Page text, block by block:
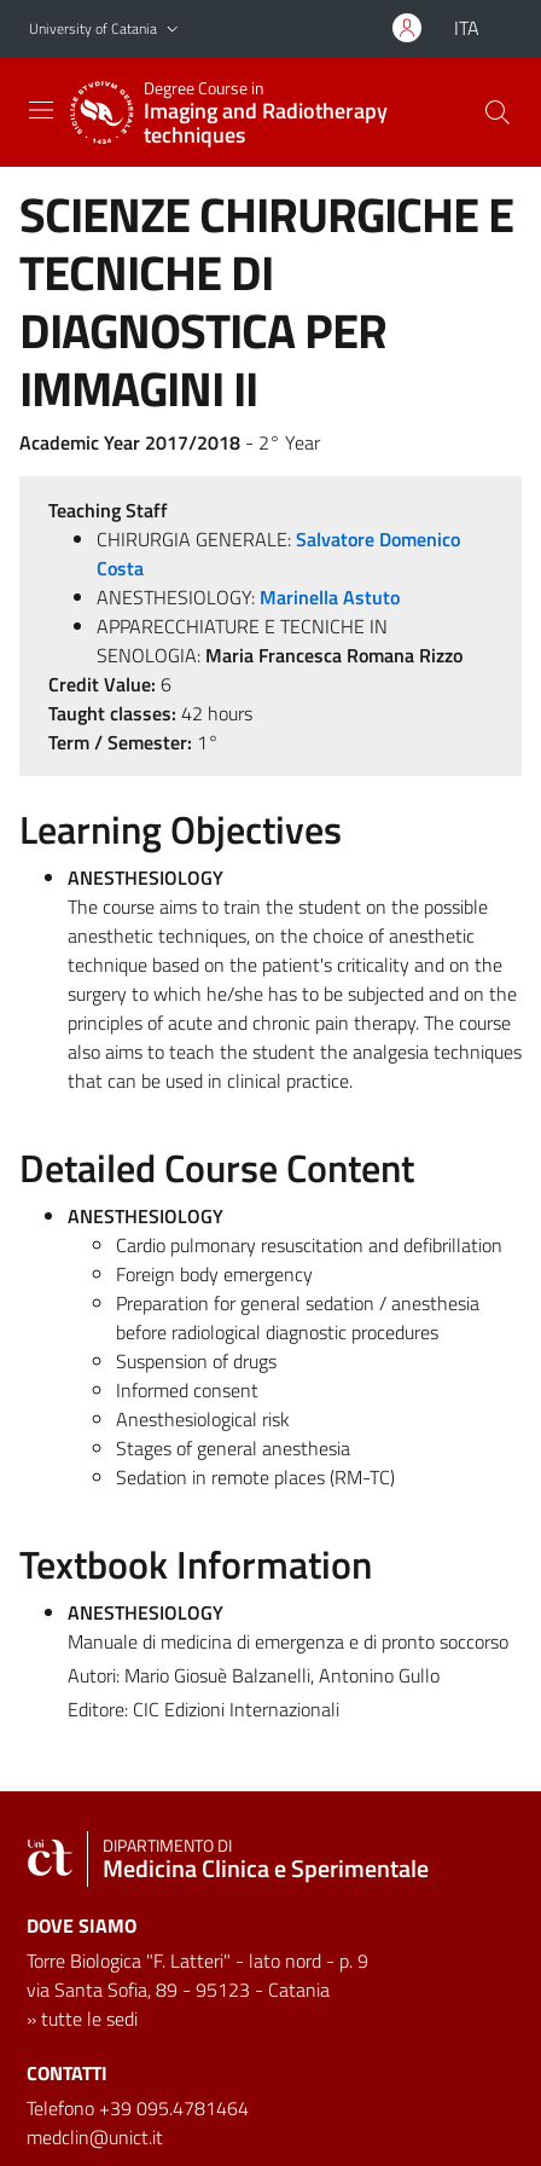
Go to main content
Go to navigation menu
University of Catania ITA
Degree Course in
Imaging and Radiotherapy
techniques
SCIENZE CHIRURGICHE E
TECNICHE DI
DIAGNOSTICA PER
IMMAGINI II
Academic Year 2017/2018 - 2° Year
Teaching Staff
CHIRURGIA GENERALE:Salvatore Domenico
Costa
ANESTHESIOLOGY: Marinella Astuto
APPARECCHIATURE E TECNICHE IN
SENOLOGIA: Maria Francesca Romana Rizzo
Credit Value: 6
Taught classes: 42 hours
Term / Semester: 1°
Learning Objectives
ANESTHESIOLOGY
The course aims to train the student on the possible
anesthetic techniques, on the choice of anesthetic
technique based on the patient's criticality and on the
surgery to which he/she has to be subjected and on the
principles of acute and chronic pain therapy. The course
also aims to teach the student the analgesia techniques
that can be used in clinical practice.
Detailed Course Content
ANESTHESIOLOGY
Cardio pulmonary resuscitation and defibrillation
Foreign body emergency
Preparation for general sedation / anesthesia
before radiological diagnostic procedures
Suspension of drugs
Informed consent
Anesthesiological risk
Stages of general anesthesia
Sedation in remote places (RM-TC)
Textbook Information
ANESTHESIOLOGY
Manuale di medicina di emergenza e di pronto soccorso
Autori: Mario Giosuè Balzanelli, Antonino Gullo
Editore: CIC Edizioni Internazionali
DIPARTIMENTO DI
Medicina Clinica e Sperimentale
DOVE SIAMO
Torre Biologica "F. Latteri" - lato nord - p. 9
via Santa Sofia, 89 - 95123 - Catania
»tutte le sedi
CONTATTI
Telefono +39 095.4781464
medclin@unict.it